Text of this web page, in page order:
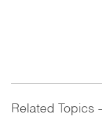
Related Topics